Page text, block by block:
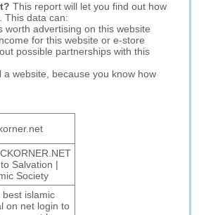
This report will let you find out how
This data can:
worth advertising on this website
for this website or e-store
possible partnerships with this
a website, because you know how
Salvation |
Society
best islamic
on net login to